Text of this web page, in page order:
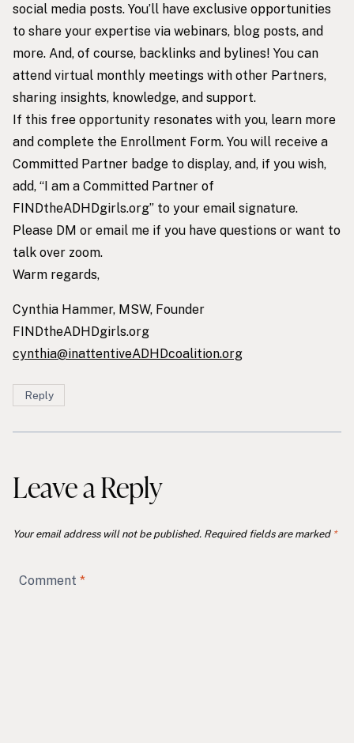
social media posts. You’ll have exclusive opportunities
to share your expertise via webinars, blog posts, and
more. And, of course, backlinks and bylines! You can
attend virtual monthly meetings with other Partners,
sharing insights, knowledge, and support.
If this free opportunity resonates with you, learn more
and complete the Enrollment Form. You will receive a
Committed Partner badge to display, and, if you wish,
add, “I am a Committed Partner of
FINDtheADHDgirls.org” to your email signature.
Please DM or email me if you have questions or want to
talk over zoom.
Warm regards,
Cynthia Hammer, MSW, Founder
FINDtheADHDgirls.org
cynthia@inattentiveADHDcoalition.org
Reply
Leave a Reply
Your email address will not be published. Required fields are marked *
Comment *